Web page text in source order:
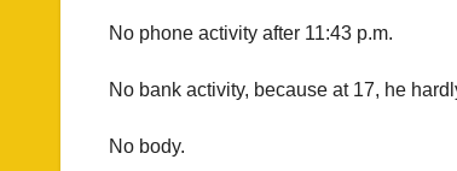
No phone activity after 11:43 p.m.
No bank activity, because at 17, he
No body.